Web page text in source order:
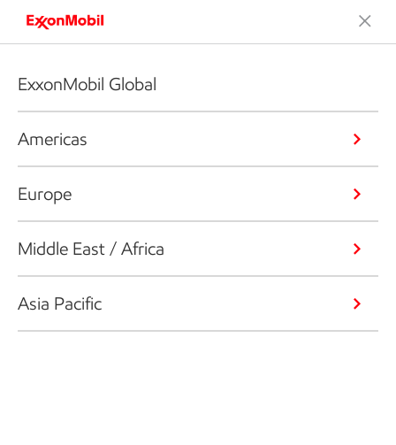
ExxonMobil Global
Americas
Europe
Middle East / Africa
Asia Pacific